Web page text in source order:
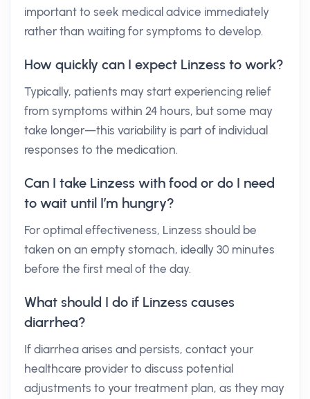
important to seek medical advice immediately
rather than waiting for symptoms to develop.
How quickly can I expect Linzess to work?
Typically, patients may start experiencing relief
from symptoms within 24 hours, but some may
take longer—this variability is part of individual
responses to the medication.
Can I take Linzess with food or do I need
to wait until I’m hungry?
For optimal effectiveness, Linzess should be
taken on an empty stomach, ideally 30 minutes
before the first meal of the day.
What should I do if Linzess causes
diarrhea?
If diarrhea arises and persists, contact your
healthcare provider to discuss potential
adjustments to your treatment plan, as they may